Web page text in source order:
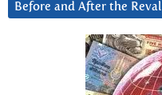
Before and After the Reval